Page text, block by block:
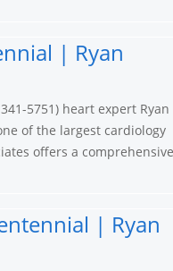
| Ryan
5751) heart expert Ryan
of the largest cardiology
offers a comprehensive
| Ryan